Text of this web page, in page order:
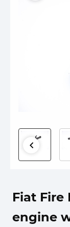
Fiat Fire
engine